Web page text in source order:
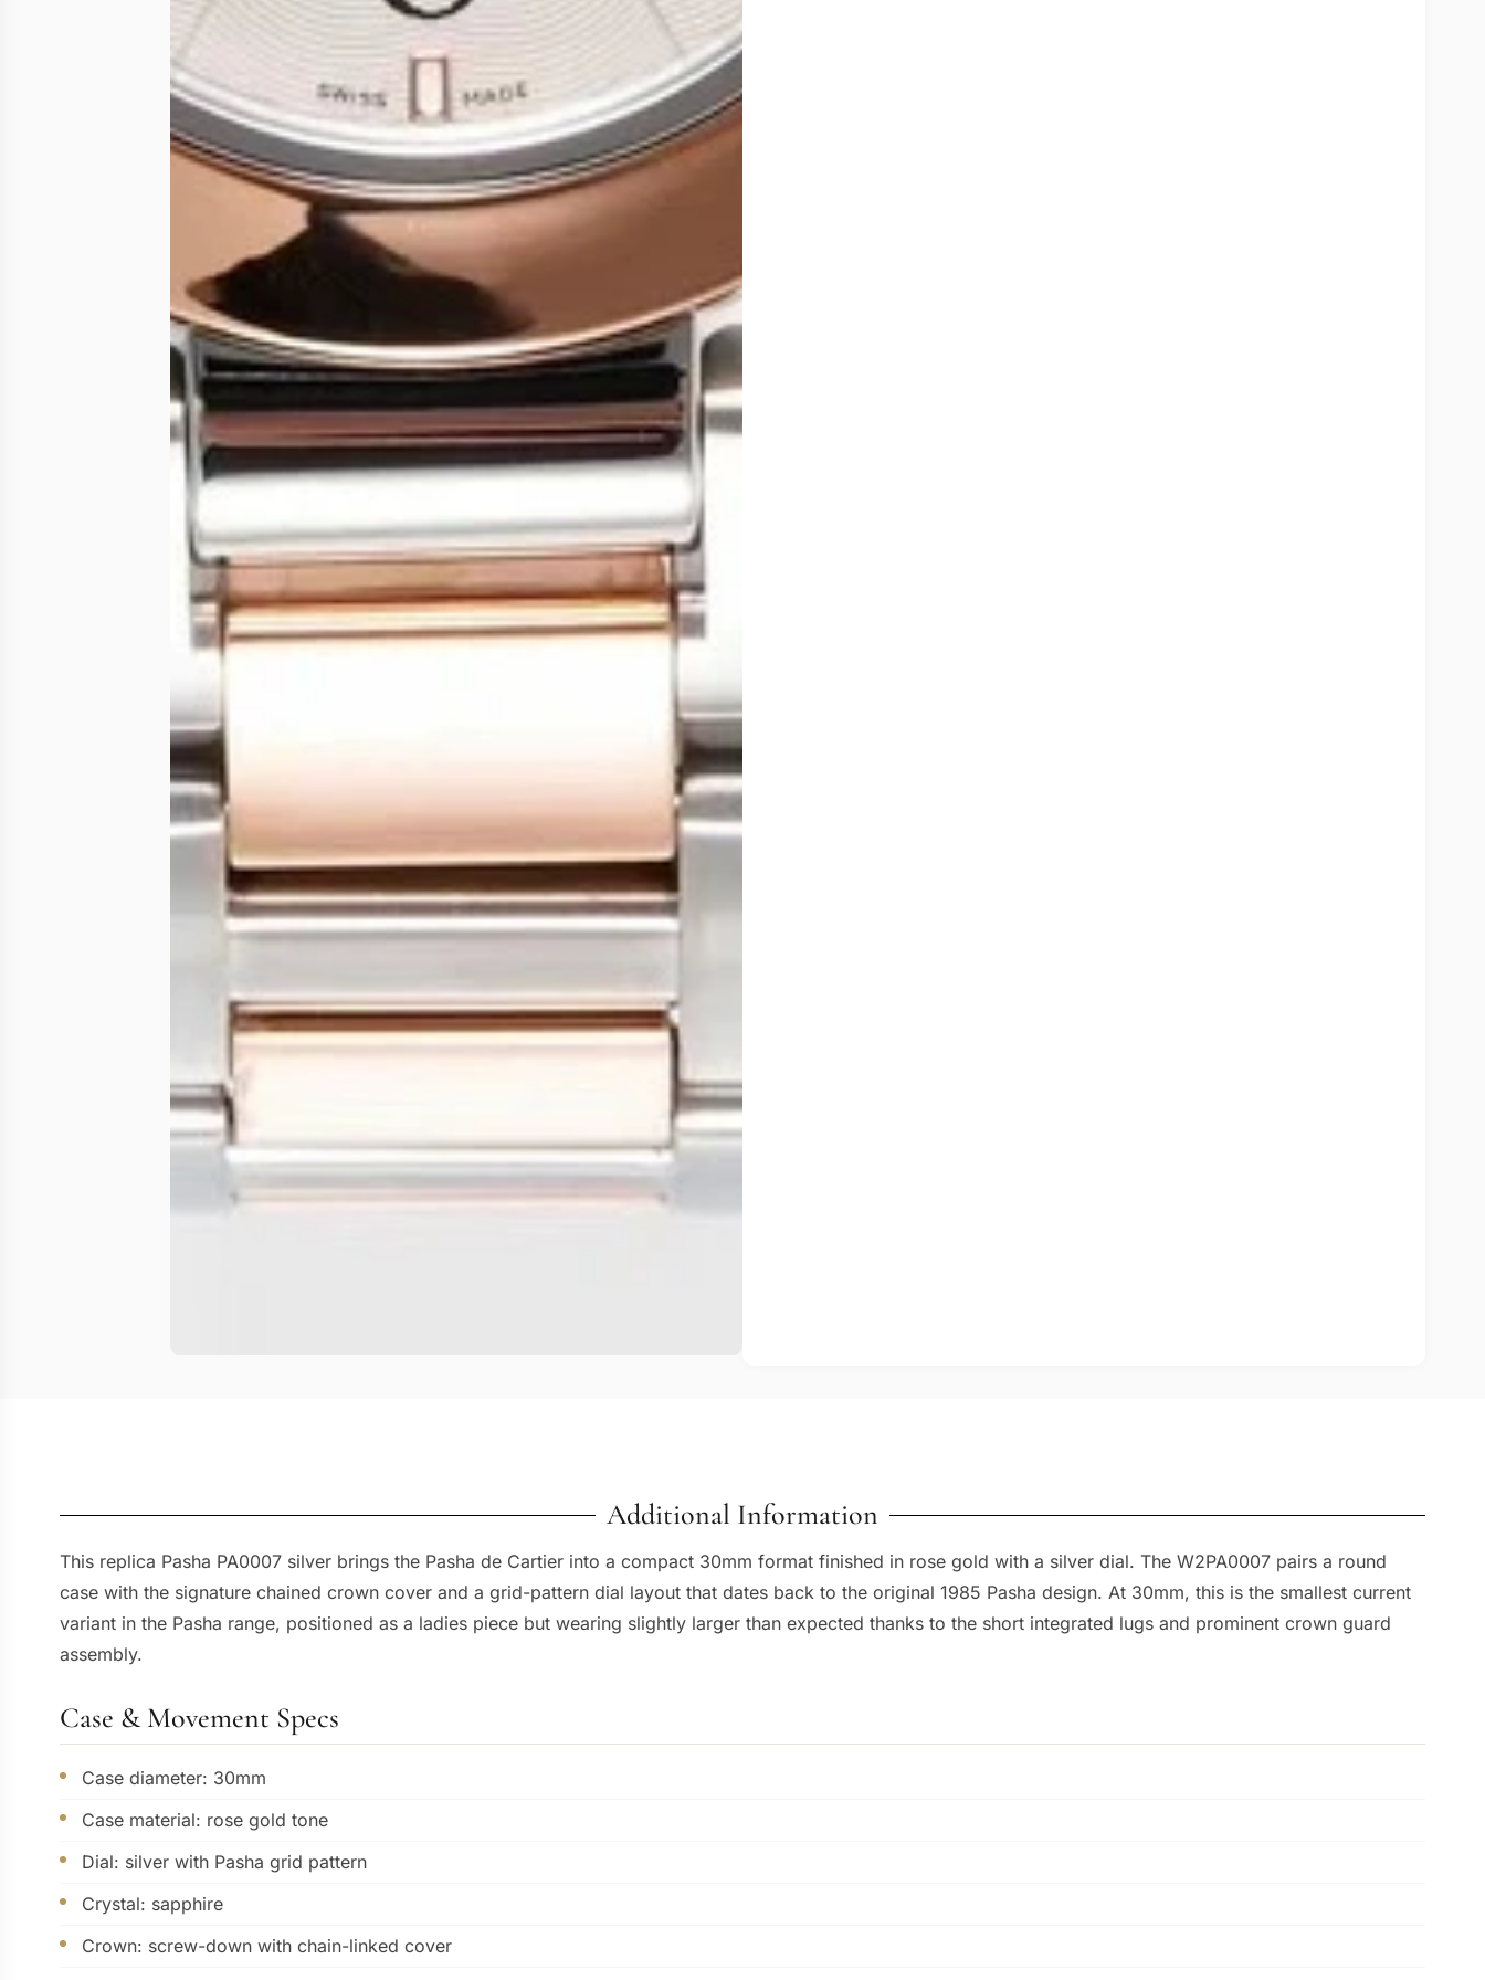
Additional Information
This replica Pasha PA0007 silver brings the Pasha de Cartier into a compact 30mm format finished in rose gold with a silver dial. The W2PA0007 pairs a round
case with the signature chained crown cover and a grid-pattern dial layout that dates back to the original 1985 Pasha design. At 30mm, this is the smallest current
variant in the Pasha range, positioned as a ladies piece but wearing slightly larger than expected thanks to the short integrated lugs and prominent crown guard
assembly.
Case & Movement Specs
Case diameter: 30mm
Case material: rose gold tone
Dial: silver with Pasha grid pattern
Crystal: sapphire
Crown: screw-down with chain-linked cover